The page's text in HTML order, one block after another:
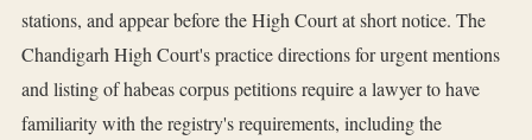
stations, and appear before the High Court at short notice. The
Chandigarh High Court's practice directions for urgent mentions
and listing of habeas corpus petitions require a lawyer to have
familiarity with the registry's requirements, including the